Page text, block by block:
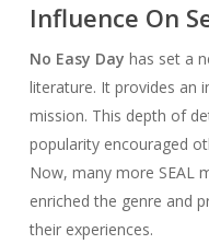
Influence On
No Easy Day has set a
literature. It provides an
mission. This depth of
popularity encouraged
Now, many more SEAL
enriched the genre and
their experiences.